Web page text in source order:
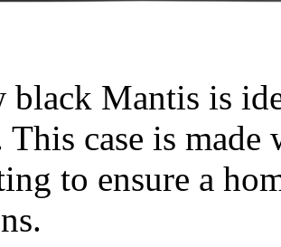
black Mantis is
case is
to ensure a